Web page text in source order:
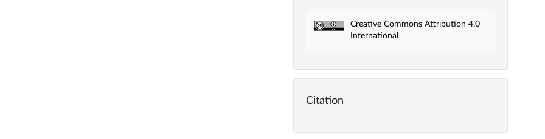
Creative Commons Attribution 4.0
International
Citation